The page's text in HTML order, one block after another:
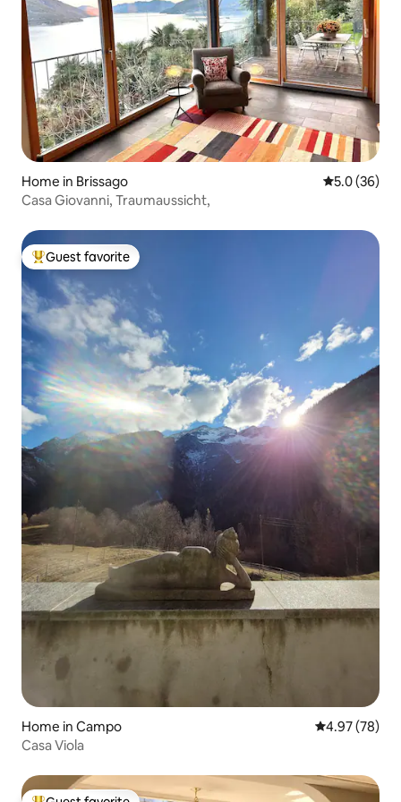
Home in Brissago 5.0 out of 5
5.0 (36)
Casa Giovanni, Traumaussicht,
Top guest favorite
Guest favorite
Home in Campo 4.97 out of 5
4.97 (78)
Casa Viola